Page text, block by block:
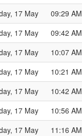
17 May 09:29 AM
17 May 09:42 AM
17 May 10:07 AM
17 May 10:21 AM
17 May 10:42 AM
17 May 10:56 AM
17 May 11:16 AM